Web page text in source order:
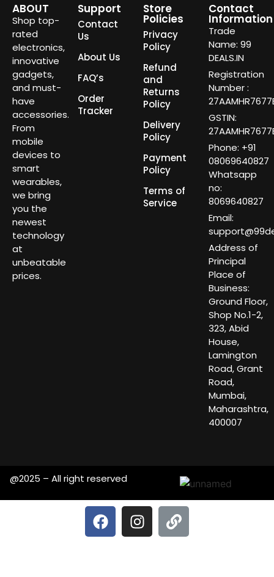
ABOUT
Shop top-
rated
electronics,
innovative
gadgets,
and must-
have
accessories.
From
mobile
devices to
smart
wearables,
we bring
you the
newest
technology
at
unbeatable
prices.
Support
Contact
Us
About Us
FAQ’s
Order
Tracker
Store
Policies
Privacy
Policy
Refund
and
Returns
Policy
Delivery
Policy
Payment
Policy
Terms of
Service
Contact
Information
Trade
Name: 99
DEALS.IN
Registration
Number :
GSTIN:
Phone: +91
08069640827
Whatsapp
no:
8069640827
Email:
Address of
Principal
Place of
Business:
Ground Floor,
Shop No.1-2,
323, Abid
House,
Lamington
Road, Grant
Road,
Mumbai,
Maharashtra,
400007
@2025 – All right reserved